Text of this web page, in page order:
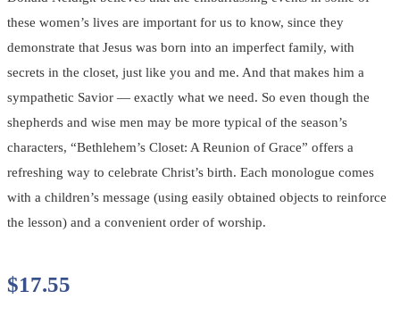
these women’s lives are important for us to know, since they
demonstrate that Jesus was born into an imperfect family, with
secrets in the closet, just like you and me. And that makes him a
sympathetic Savior — exactly what we need. So even though the
shepherds and wise men may be more typical of the season’s
characters, “Bethlehem’s Closet: A Reunion of Grace” offers a
refreshing way to celebrate Christ’s birth. Each monologue comes
with a children’s message (using easily obtained objects to reinforce
the lesson) and a convenient order of worship.
$17.55